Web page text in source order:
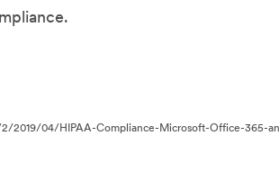
04/HIPAA-Compliance-Microsoft-Office-365-